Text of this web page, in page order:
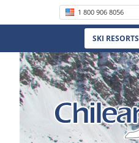
1 800 906 8056
+56 (2) 2570 8620
(11) 5219 4105
(11) 3958 7071
SKI RESORTS